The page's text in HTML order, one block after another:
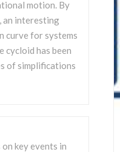
motion. By
an interesting
curve for systems
cycloid has been
of simplifications
key events in